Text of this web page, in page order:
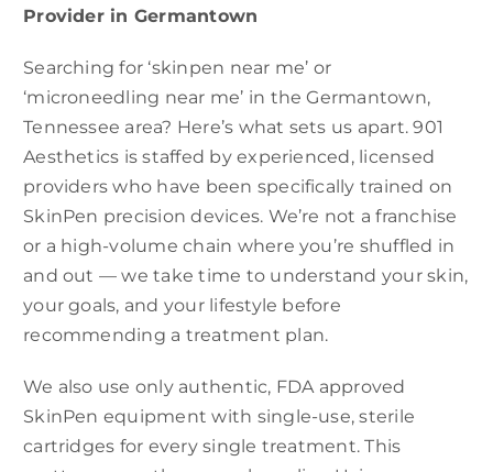
Provider in Germantown
Searching for ‘skinpen near me’ or
‘microneedling near me’ in the Germantown,
Tennessee area? Here’s what sets us apart. 901
Aesthetics is staffed by experienced, licensed
providers who have been specifically trained on
SkinPen precision devices. We’re not a franchise
or a high-volume chain where you’re shuffled in
and out — we take time to understand your skin,
your goals, and your lifestyle before
recommending a treatment plan.
We also use only authentic, FDA approved
SkinPen equipment with single-use, sterile
cartridges for every single treatment. This